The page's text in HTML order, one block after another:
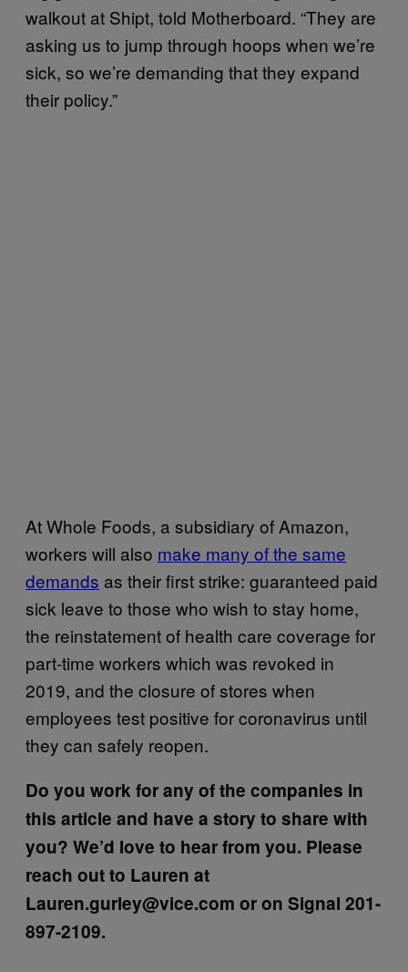
walkout at Shipt, told Motherboard. “They are
asking us to jump through hoops when we’re
sick, so we’re demanding that they expand
their policy.”
At Whole Foods, a subsidiary of Amazon,
workers will also make many of the same
demands as their first strike: guaranteed paid
sick leave to those who wish to stay home,
the reinstatement of health care coverage for
part-time workers which was revoked in
2019, and the closure of stores when
employees test positive for coronavirus until
they can safely reopen.
Do you work for any of the companies in
this article and have a story to share with
you? We’d love to hear from you. Please
reach out to Lauren at
Lauren.gurley@vice.com or on Signal 201-
897-2109.